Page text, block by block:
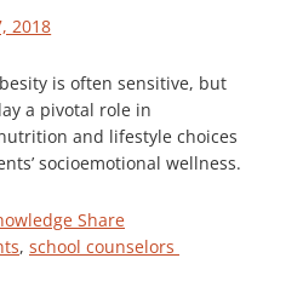
2018
is often sensitive, but
a pivotal role in
and lifestyle choices
socioemotional wellness.
Share
, school counselors